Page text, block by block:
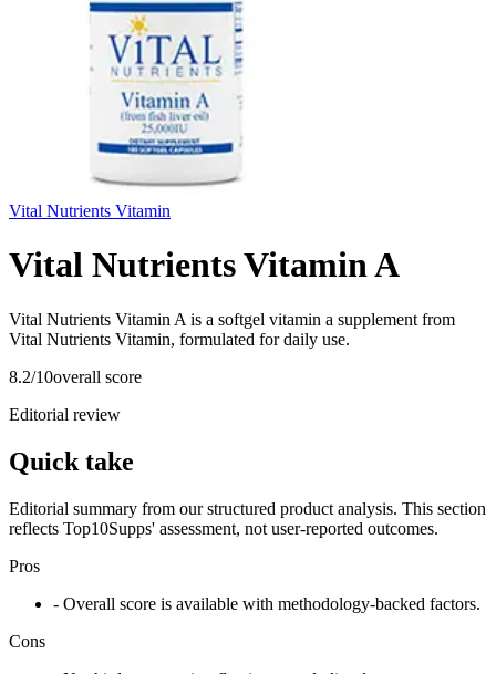
Vital Nutrients Vitamin
Vital Nutrients Vitamin A
Vital Nutrients Vitamin A is a softgel vitamin a supplement from
Vital Nutrients Vitamin, formulated for daily use.
8.2/10overall score
Editorial review
Quick take
Editorial summary from our structured product analysis. This section
reflects Top10Supps' assessment, not user-reported outcomes.
Pros
- Overall score is available with methodology-backed factors.
Cons